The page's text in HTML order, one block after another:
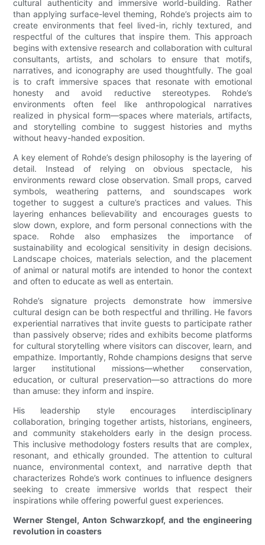
cultural authenticity and immersive world-building. Rather
than applying surface-level theming, Rohde’s projects aim to
create environments that feel lived-in, richly textured, and
respectful of the cultures that inspire them. This approach
begins with extensive research and collaboration with cultural
consultants, artists, and scholars to ensure that motifs,
narratives, and iconography are used thoughtfully. The goal
is to craft immersive spaces that resonate with emotional
honesty and avoid reductive stereotypes. Rohde’s
environments often feel like anthropological narratives
realized in physical form—spaces where materials, artifacts,
and storytelling combine to suggest histories and myths
without heavy-handed exposition.
A key element of Rohde’s design philosophy is the layering of
detail. Instead of relying on obvious spectacle, his
environments reward close observation. Small props, carved
symbols, weathering patterns, and soundscapes work
together to suggest a culture’s practices and values. This
layering enhances believability and encourages guests to
slow down, explore, and form personal connections with the
space. Rohde also emphasizes the importance of
sustainability and ecological sensitivity in design decisions.
Landscape choices, materials selection, and the placement
of animal or natural motifs are intended to honor the context
and often to educate as well as entertain.
Rohde’s signature projects demonstrate how immersive
cultural design can be both respectful and thrilling. He favors
experiential narratives that invite guests to participate rather
than passively observe; rides and exhibits become platforms
for cultural storytelling where visitors can discover, learn, and
empathize. Importantly, Rohde champions designs that serve
larger institutional missions—whether conservation,
education, or cultural preservation—so attractions do more
than amuse: they inform and inspire.
His leadership style encourages interdisciplinary
collaboration, bringing together artists, historians, engineers,
and community stakeholders early in the design process.
This inclusive methodology fosters results that are complex,
resonant, and ethically grounded. The attention to cultural
nuance, environmental context, and narrative depth that
characterizes Rohde’s work continues to influence designers
seeking to create immersive worlds that respect their
inspirations while offering powerful guest experiences.
Werner Stengel, Anton Schwarzkopf, and the engineering
revolution in coasters